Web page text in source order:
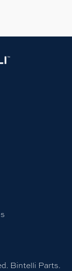
Bintelli Parts.